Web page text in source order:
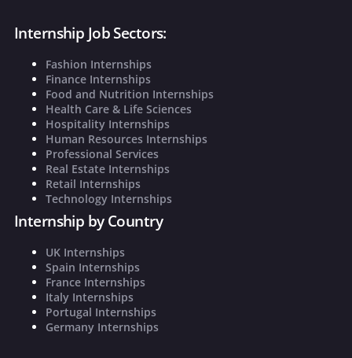
Internship Job Sectors:
Fashion Internships
Finance Internships
Food and Nutrition Internships
Health Care & Life Sciences
Hospitality Internships
Human Resources Internships
Professional Services
Real Estate Internships
Retail Internships
Technology Internships
Internship by Country
UK Internships
Spain Internships
France Internships
Italy Internships
Portugal Internships
Germany Internships